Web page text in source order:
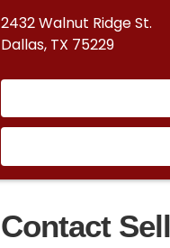
2432 Walnut Ridge St.
Dallas, TX 75229
Contact